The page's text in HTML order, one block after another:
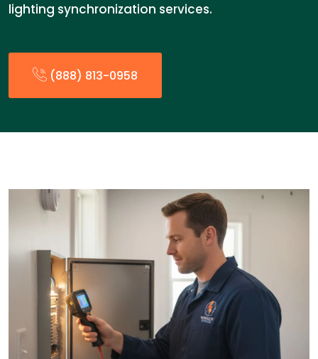
lighting synchronization services.
(888) 813-0958